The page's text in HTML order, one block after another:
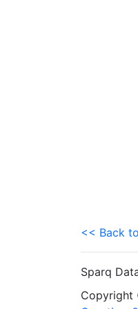
<< Back
Sparq
Copyright